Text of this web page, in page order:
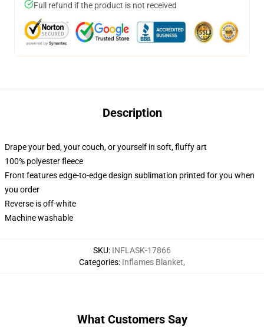
Full refund if the product is not received
Description
Drape your bed, your couch, or yourself in soft, fluffy art
100% polyester fleece
Front features edge-to-edge design sublimation printed for you when
you order
Reverse is off-white
Machine washable
SKU: INFLASK-17866
Categories: Inflames Blanket,
What Customers Say